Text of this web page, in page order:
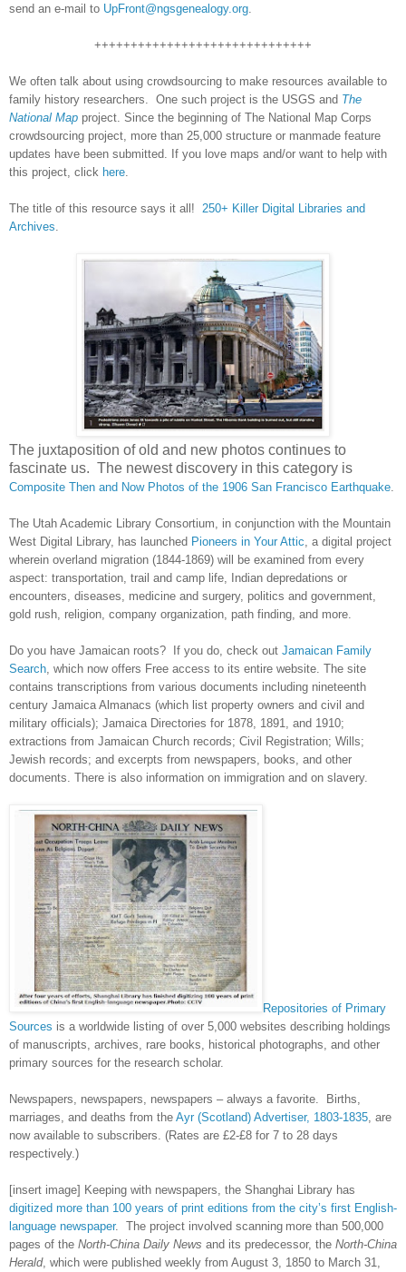
send an e-mail to UpFront@ngsgenealogy.org
++++++++++++++++++++++++++++++
We often talk about using crowdsourcing to make resources available to
family history researchers. One such project is the USGS and The
National Map project. Since the beginning of The National Map Corps
crowdsourcing project, more than 25,000 structure or manmade feature
updates have been submitted. If you love maps and/or want to help with
this project, click here
The title of this resource says it all! 250+ Killer Digital Libraries and
Archives
The juxtaposition of old and new photos continues to
fascinate us. The newest discovery in this category is
Composite Then and Now Photos of the 1906 San Francisco Earthquake
The Utah Academic Library Consortium, in conjunction with the Mountain
West Digital Library, has launched Pioneers in Your Attic , a digital project
wherein overland migration (1844-1869) will be examined from every
aspect: transportation, trail and camp life, Indian depredations or
encounters, diseases, medicine and surgery, politics and government,
gold rush, religion, company organization, path finding, and more.
Do you have Jamaican roots? If you do, check out Jamaican Family
Search , which now offers Free access to its entire website. The site
contains transcriptions from various documents including nineteenth
century Jamaica Almanacs (which list property owners and civil and
military officials); Jamaica Directories for 1878, 1891, and 1910;
extractions from Jamaican Church records; Civil Registration; Wills;
Jewish records; and excerpts from newspapers, books, and other
documents. There is also information on immigration and on slavery.
Repositories of Primary
Sources is a worldwide listing of over 5,000 websites describing holdings
of manuscripts, archives, rare books, historical photographs, and other
primary sources for the research scholar.
Newspapers, newspapers, newspapers – always a favorite. Births,
marriages, and deaths from the Ayr (Scotland) Advertiser, 1803-1835 , are
now available to subscribers. (Rates are £2-£8 for 7 to 28 days
respectively.)
[insert image] Keeping with newspapers, the Shanghai Library has
digitized more than 100 years of print editions from the city’s first English-
language newspaper. The project involved scanning more than 500,000
pages of the North-China Daily News and its predecessor, the North-China
Herald, which were published weekly from August 3, 1850 to March 31,